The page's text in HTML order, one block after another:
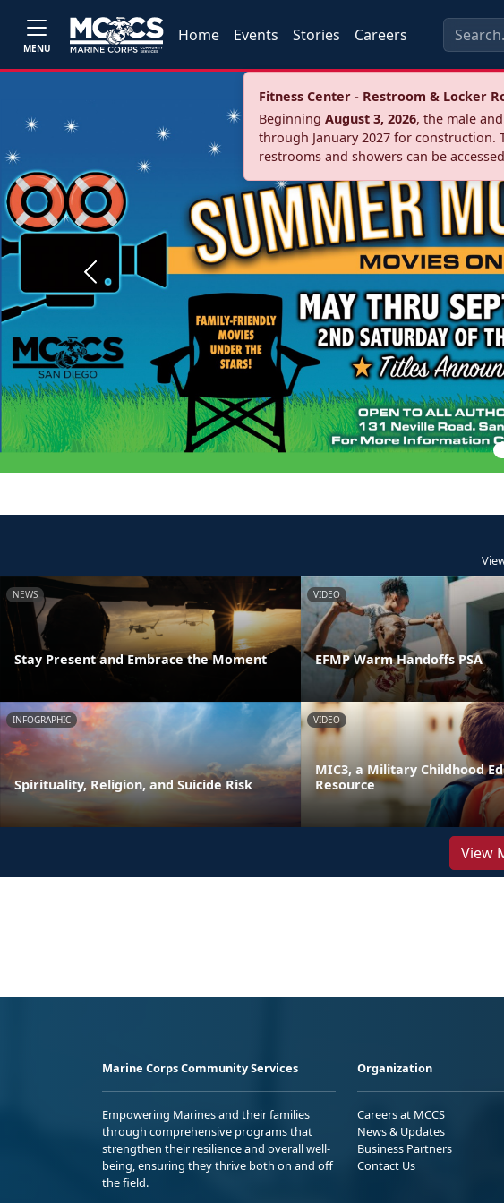
MENU
Home Events Stories Careers
Fitness Center - Restroom & Locker
Beginning August 3, 2026, the male
through January 2027 for construction.
restrooms and showers can be
Previous
NEWS
Stay Present and Embrace the Moment
VIDEO
EFMP Warm Handoffs PSA
INFOGRAPHIC
Spirituality, Religion, and Suicide Risk
VIDEO
MIC3, a Military Childhood
Resource
View
Marine Corps Community Services
Empowering Marines and their families
through comprehensive programs that
strengthen their resilience and overall well-
being, ensuring they thrive both on and off
the field.
Organization
Careers at MCCS
News & Updates
Business Partners
Contact Us